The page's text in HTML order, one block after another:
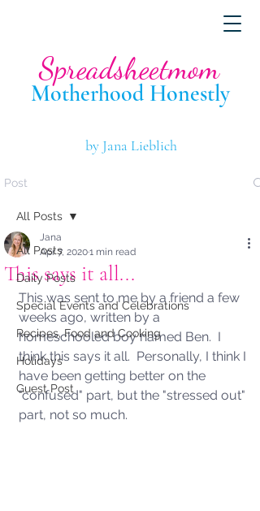
Motherhood Honestly
Spreadsheetmom
by Jana Lieblich
Post
All Posts
Daily Posts
Special Events and Celebrations
Recipes, Food and Cooking
Holidays
Guest Post
All Posts
This says it all...
Jana
Apr 7, 20201 min read
This was sent to me by a friend a few
weeks ago, written by a
homeschooled boy named Ben.  I
think this says it all.  Personally, I think I
have been getting better on the
"confused" part, but the "stressed out"
part, not so much.